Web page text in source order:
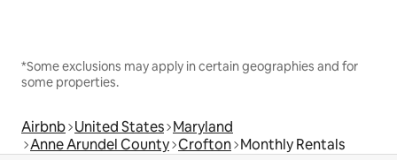
*Some exclusions may apply in certain geographies and for
some properties.
Airbnb United States Maryland
Anne Arundel County Crofton Monthly Rentals